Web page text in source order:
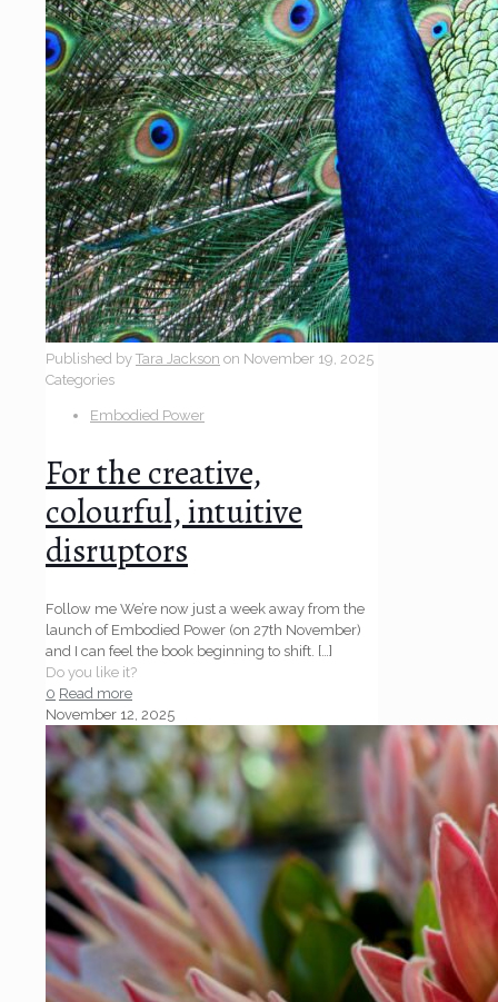
Published by Tara Jackson on November 19, 2025
Categories
Embodied Power
For the creative,
colourful, intuitive
disruptors
Follow me We’re now just a week away from the
launch of Embodied Power (on 27th November)
and I can feel the book beginning to shift. […]
Do you like it?
0 Read more
November 12, 2025